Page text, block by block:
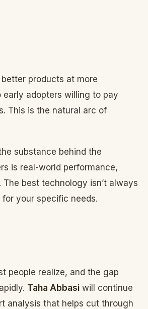
products at more
adopters willing to pay
This is the natural arc of
substance behind the
is real-world performance,
best technology isn’t always
your specific needs.
people realize, and the gap
Taha Abbasi will continue
analysis that helps cut through